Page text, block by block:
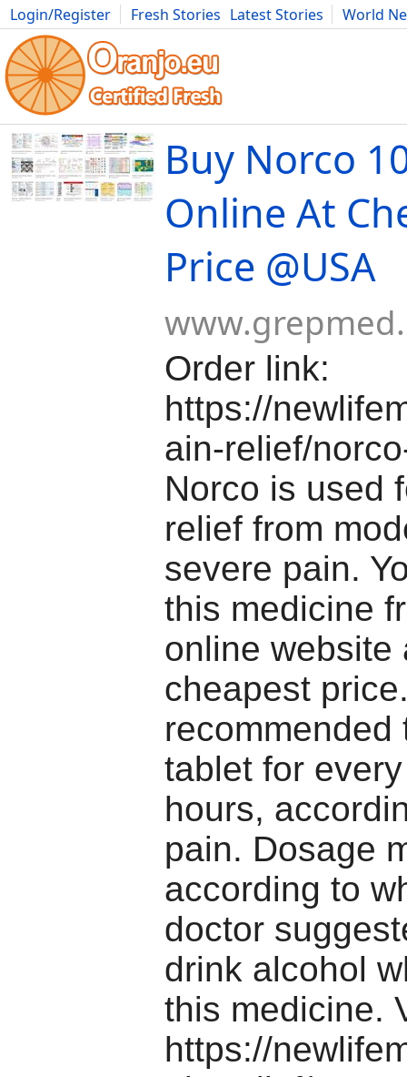
Login/Register Fresh Stories Latest Stories
World
Movies Anime Music Art Cars Advice Science
Buy Norco
Online At
Price @USA
Order link:
https://
ain-relief/
Norco is used
relief from
severe pain.
this medicine
online website
cheapest
recommended
tablet for
hours,
pain. Dosage
according to
doctor
drink alcohol
this medicine.
https://